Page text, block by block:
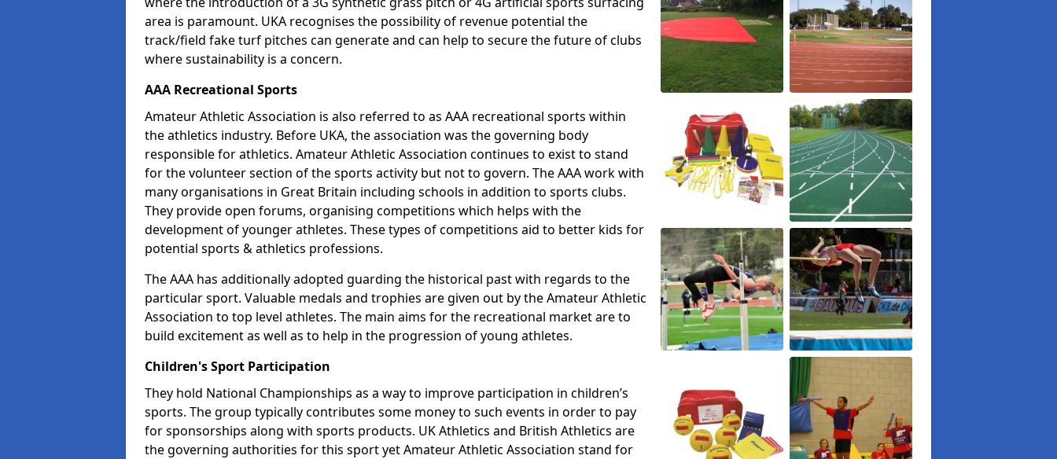
area is paramount. UKA recognises the possibility of revenue potential the
track/field fake turf pitches can generate and can help to secure the future of clubs
where sustainability is a concern.
AAA Recreational Sports
Amateur Athletic Association is also referred to as AAA recreational sports within
the athletics industry. Before UKA, the association was the governing body
responsible for athletics. Amateur Athletic Association continues to exist to stand
for the volunteer section of the sports activity but not to govern. The AAA work with
many organisations in Great Britain including schools in addition to sports clubs.
They provide open forums, organising competitions which helps with the
development of younger athletes. These types of competitions aid to better kids for
potential sports & athletics professions.
The AAA has additionally adopted guarding the historical past with regards to the
particular sport. Valuable medals and trophies are given out by the Amateur Athletic
Association to top level athletes. The main aims for the recreational market are to
build excitement as well as to help in the progression of young athletes.
Children's Sport Participation
They hold National Championships as a way to improve participation in children’s
sports. The group typically contributes some money to such events in order to pay
for sponsorships along with sports products. UK Athletics and British Athletics are
the governing authorities for this sport yet Amateur Athletic Association stand for